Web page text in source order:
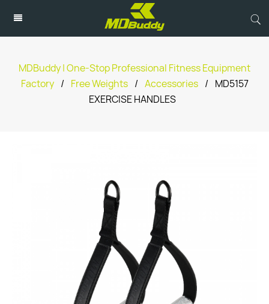
MDBuddy | One-Stop Professional Fitness Equipment
Factory / Free Weights / Accessories /
MD5157
EXERCISE HANDLES